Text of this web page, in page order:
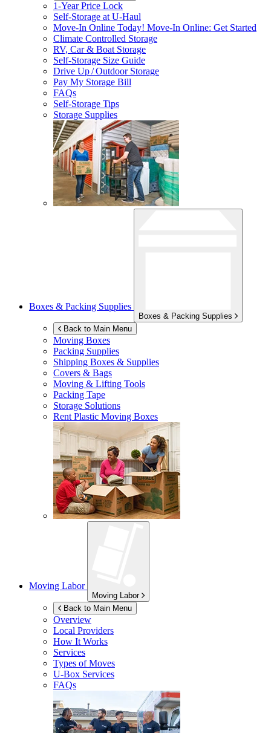
1-Year Price Lock
Self-Storage atU-Haul
Move-In Online Today! Move-In Online: Get Started
Climate Controlled Storage
RV, Car & Boat Storage
Self-Storage Size Guide
Drive Up / Outdoor Storage
Pay My Storage Bill
FAQs
Self-Storage Tips
Storage Supplies
Boxes & Packing Supplies
Boxes & Packing Supplies
Back to Main Menu
Moving Boxes
Packing Supplies
Shipping Boxes & Supplies
Covers & Bags
Moving & Lifting Tools
Packing Tape
Storage Solutions
Rent Plastic Moving Boxes
Moving Labor
Moving Labor
Back to Main Menu
Overview
Local Providers
How It Works
Services
Types of Moves
U-Box Services
FAQs